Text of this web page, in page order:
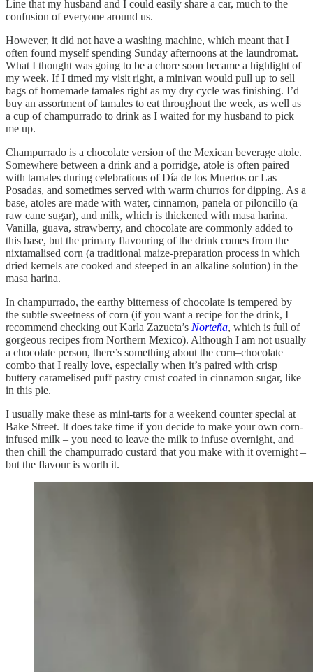
Line that my husband and I could easily share a car, much to the
confusion of everyone around us.
However, it did not have a washing machine, which meant that I
often found myself spending Sunday afternoons at the laundromat.
What I thought was going to be a chore soon became a highlight of
my week. If I timed my visit right, a minivan would pull up to sell
bags of homemade tamales right as my dry cycle was finishing. I’d
buy an assortment of tamales to eat throughout the week, as well as
a cup of champurrado to drink as I waited for my husband to pick
me up.
Champurrado is a chocolate version of the Mexican beverage atole.
Somewhere between a drink and a porridge, atole is often paired
with tamales during celebrations of Día de los Muertos or Las
Posadas, and sometimes served with warm churros for dipping. As a
base, atoles are made with water, cinnamon, panela or piloncillo (a
raw cane sugar), and milk, which is thickened with masa harina.
Vanilla, guava, strawberry, and chocolate are commonly added to
this base, but the primary flavouring of the drink comes from the
nixtamalised corn (a traditional maize-preparation process in which
dried kernels are cooked and steeped in an alkaline solution) in the
masa harina.
In champurrado, the earthy bitterness of chocolate is tempered by
the subtle sweetness of corn (if you want a recipe for the drink, I
recommend checking out Karla Zazueta’s Norteña, which is full of
gorgeous recipes from Northern Mexico). Although I am not usually
a chocolate person, there’s something about the corn–chocolate
combo that I really love, especially when it’s paired with crisp
buttery caramelised puff pastry crust coated in cinnamon sugar, like
in this pie.
I usually make these as mini-tarts for a weekend counter special at
Bake Street. It does take time if you decide to make your own corn-
infused milk – you need to leave the milk to infuse overnight, and
then chill the champurrado custard that you make with it overnight –
but the flavour is worth it.